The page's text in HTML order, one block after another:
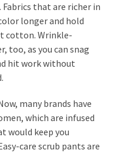
Fabrics that are richer in
longer and hold
cotton. Wrinkle-
too, as you can snag
hit work without
many brands have
which are infused
would keep you
care scrub pants are